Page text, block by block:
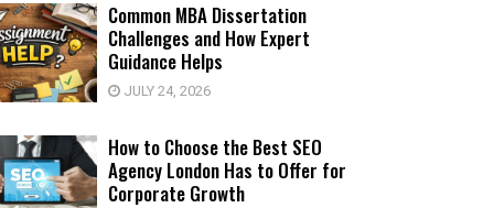
Common MBA Dissertation
Challenges and How Expert
Guidance Helps
JULY 24, 2026
How to Choose the Best SEO
Agency London Has to Offer for
Corporate Growth